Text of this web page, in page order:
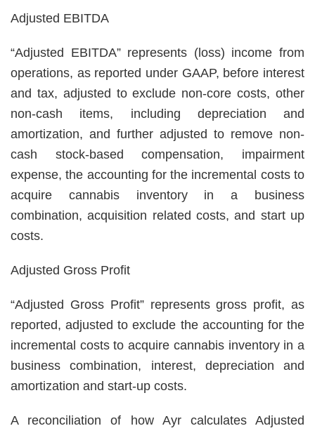
Adjusted EBITDA
“Adjusted EBITDA” represents (loss) income from
operations, as reported under GAAP, before interest
and tax, adjusted to exclude non-core costs, other
non-cash items, including depreciation and
amortization, and further adjusted to remove non-
cash stock-based compensation, impairment
expense, the accounting for the incremental costs to
acquire cannabis inventory in a business
combination, acquisition related costs, and start up
costs.
Adjusted Gross Profit
“Adjusted Gross Profit” represents gross profit, as
reported, adjusted to exclude the accounting for the
incremental costs to acquire cannabis inventory in a
business combination, interest, depreciation and
amortization and start-up costs.
A reconciliation of how Ayr calculates Adjusted